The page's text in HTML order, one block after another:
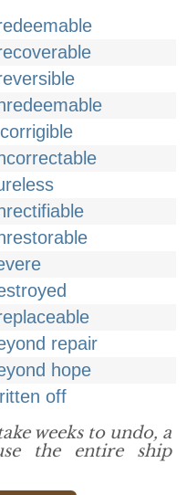
repair
hope
off
weeks to undo, a
the entire ship